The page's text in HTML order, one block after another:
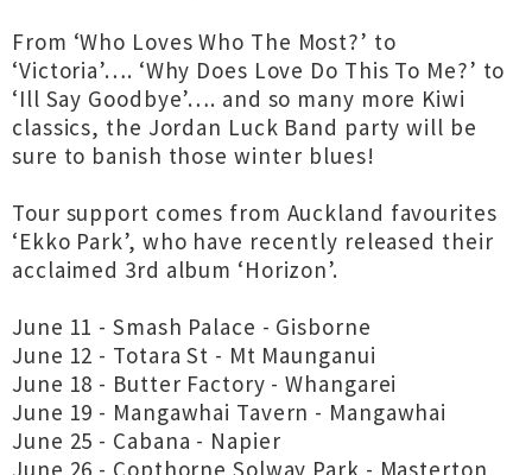
From ‘Who Loves Who The Most?’ to
‘Victoria’…. ‘Why Does Love Do This To Me?’ to
‘Ill Say Goodbye’…. and so many more Kiwi
classics, the Jordan Luck Band party will be
sure to banish those winter blues!
Tour support comes from Auckland favourites
‘Ekko Park’, who have recently released their
acclaimed 3rd album ‘Horizon’.
June 11 - Smash Palace - Gisborne
June 12 - Totara St - Mt Maunganui
June 18 - Butter Factory - Whangarei
June 19 - Mangawhai Tavern - Mangawhai
June 25 - Cabana - Napier
June 26 - Copthorne Solway Park - Masterton